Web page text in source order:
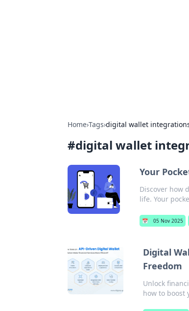
Home›Tags›digital wallet
#digital wallet
Your
Discover how
life. Your
📅 05 Nov 2025
Digital
Freedom
Unlock
how to boost